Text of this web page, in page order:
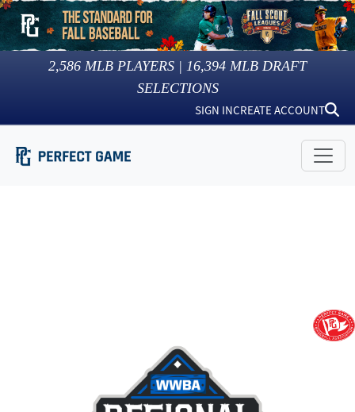
2,586 MLB PLAYERS | 16,394 MLB DRAFT
SELECTIONS
SIGN INCREATE ACCOUNT